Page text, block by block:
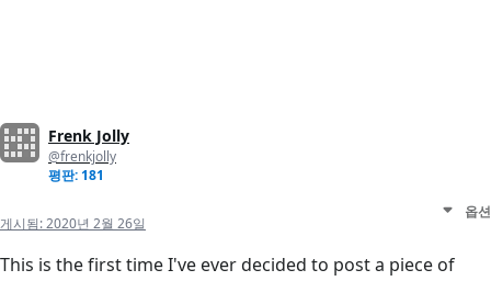
Frenk Jolly
@frenkjolly
평판: 181
게시됨:2020년 2월 26일
옵션
This is the first time I've ever decided to post a piece of